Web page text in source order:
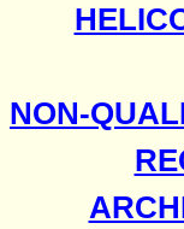
NON-